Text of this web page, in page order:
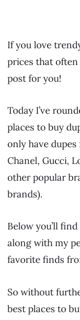
If you love
prices that
post for you!
Today I’ve
places to buy
only have
Chanel, Gucci,
other popular
brands).
Below you’ll
along with my
favorite finds
So without
best places to